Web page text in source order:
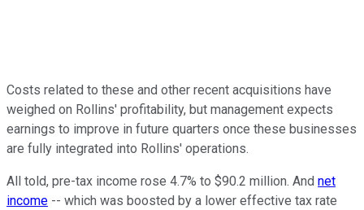
Costs related to these and other recent acquisitions have
weighed on Rollins' profitability, but management expects
earnings to improve in future quarters once these businesses
are fully integrated into Rollins' operations.
All told, pre-tax income rose 4.7% to $90.2 million. And net
income -- which was boosted by a lower effective tax rate